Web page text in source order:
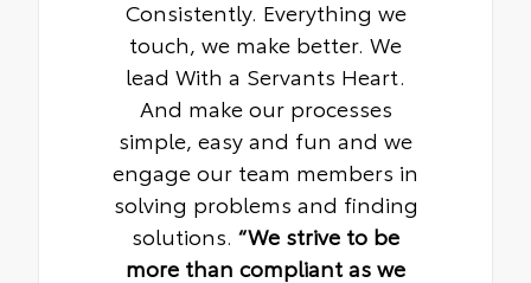
Consistently. Everything we
touch, we make better. We
lead With a Servants Heart.
And make our processes
simple, easy and fun and we
engage our team members in
solving problems and finding
solutions. “We strive to be
more than compliant as we